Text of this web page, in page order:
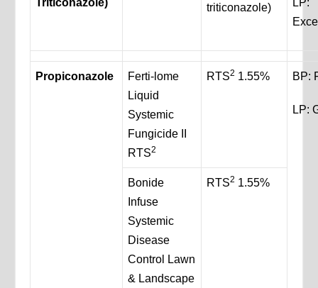
triticonazole)
Propiconazole
Ferti-lome
Liquid
Systemic
Fungicide II
RTS2
RTS2 1.55% BP:
LP:
Bonide
Infuse
Systemic
Disease
Control Lawn
& Landscape
RTS2 1.55%